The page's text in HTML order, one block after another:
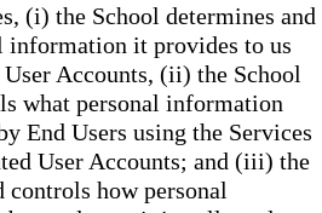
(i) the School determines and
information it provides to us
Accounts, (ii) the School
what personal information
End Users using the Services
User Accounts; and (iii) the
controls how personal